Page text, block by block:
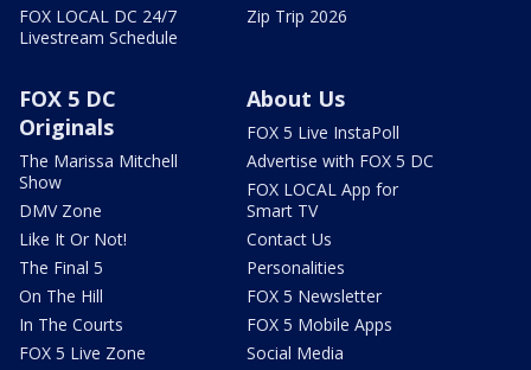
FOX LOCAL DC 24/7
Livestream Schedule
Zip Trip 2026
FOX 5 DC
Originals
The Marissa Mitchell
Show
DMV Zone
Like It Or Not!
The Final 5
On The Hill
In The Courts
FOX 5 Live Zone
About Us
FOX 5 Live InstaPoll
Advertise with FOX 5 DC
FOX LOCAL App for
Smart TV
Contact Us
Personalities
FOX 5 Newsletter
FOX 5 Mobile Apps
Social Media